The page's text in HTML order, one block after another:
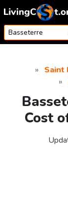
Skip to content
Saint
Cost